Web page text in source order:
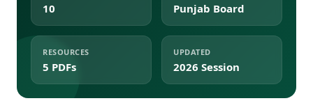
10 Punjab Board
RESOURCES
5 PDFs
UPDATED
2026 Session